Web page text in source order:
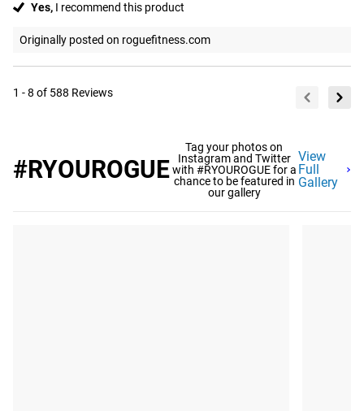
Yes, I recommend this product
Originally posted on roguefitness.com
1 - 8 of 588 Reviews
#RYOUROGUE
Tag your photos on
Instagram and Twitter
with #RYOUROGUE for a
chance to be featured in
our gallery
View
Full
Gallery